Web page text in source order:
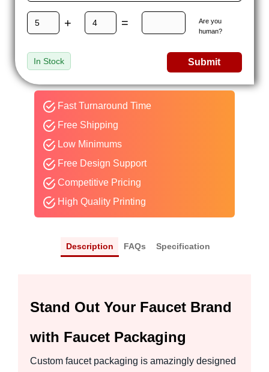
+ =
Are you
human?
In Stock Submit
Fast Turnaround Time
Free Shipping
Low Minimums
Free Design Support
Competitive Pricing
High Quality Printing
Description FAQs Specification
Stand Out Your Faucet Brand
with Faucet Packaging
Custom faucet packaging is amazingly designed